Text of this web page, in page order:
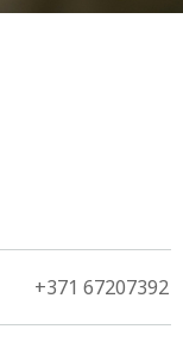
+371 67207392